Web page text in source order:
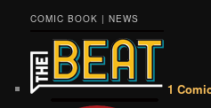
COMIC BOOK | NEWS
1